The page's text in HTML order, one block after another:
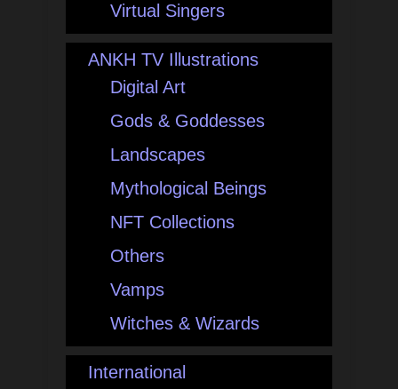
Virtual Singers
ANKH TV Illustrations
Digital Art
Gods & Goddesses
Landscapes
Mythological Beings
NFT Collections
Others
Vamps
Witches & Wizards
International